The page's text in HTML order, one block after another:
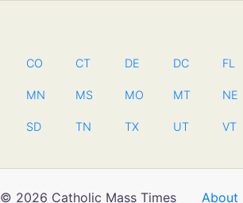
CO CT DE DC FL
MN MS MO MT NE
SD TN TX UT VT
© 2026 Catholic Mass Times About